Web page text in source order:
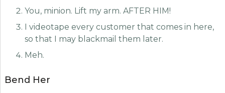
You, minion. Lift my arm. AFTER HIM!
I videotape every customer that comes in here,
so that I may blackmail them later.
Meh.
Bend Her